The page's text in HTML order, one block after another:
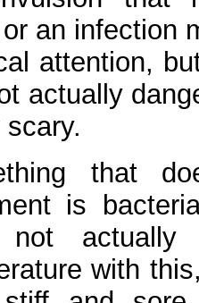
an infection
attention,
actually
scary.
that
is
not
with